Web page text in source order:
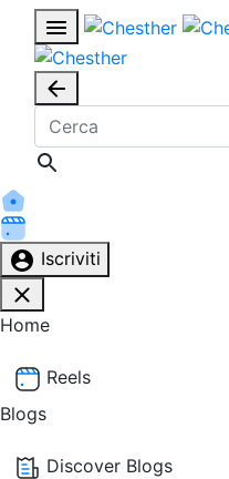
Iscriviti
Home
Reels
Blogs
Discover Blogs